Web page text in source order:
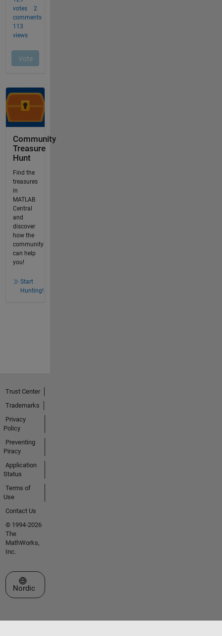
Community
Treasure
Hunt
Find the
treasures
in
MATLAB
Central
and
discover
how the
community
can help
you!
Start
Hunting!
Trust Center
Trademarks
Privacy
Policy
Preventing
Piracy
Application
Status
Terms of
Use
Contact Us
© 1994-2026
The
MathWorks,
Inc.
Select a Web Site
Nordic